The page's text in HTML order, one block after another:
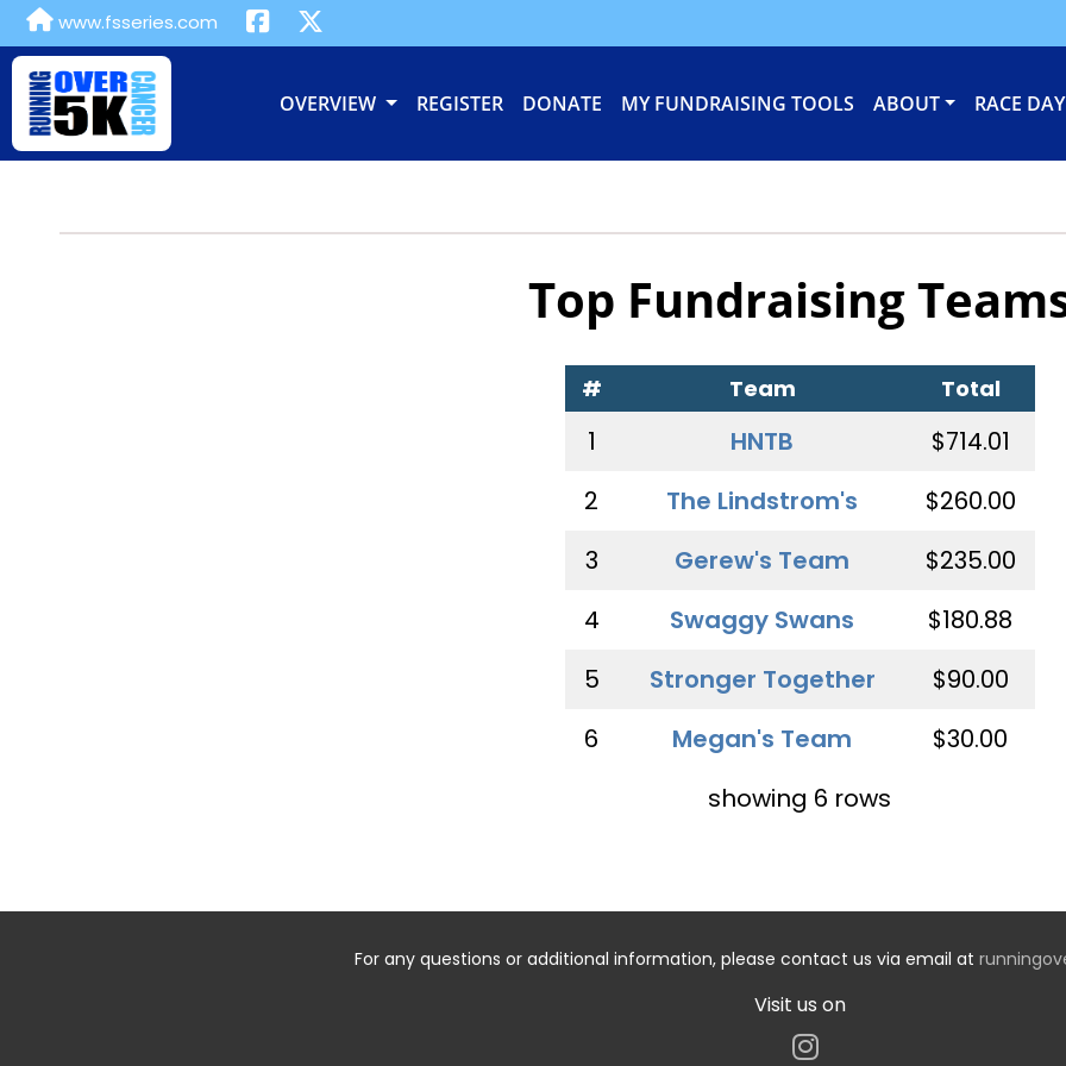
www.fsseries.com
OVERVIEW REGISTER DONATE MY FUNDRAISING TOOLS ABOUT RACE DAY
Top Fundraising
# Team Total
1 HNTB
$714.01
2
The Lindstrom's
$260.00
3
Gerew's Team
$235.00
4
Swaggy Swans
$180.88
5
Stronger Together
$90.00
6
Megan's Team
$30.00
showing 6 rows
For any questions or additional information, please contact us via email at
Visit us on